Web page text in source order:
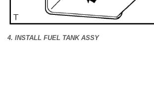
4. INSTALL FUEL TANK ASSY